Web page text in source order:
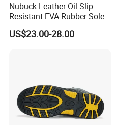
Nubuck Leather Oil Slip
Resistant EVA Rubber Sole
Anti-Smashing Fiberglass
Toe Anti Puncture
US$23.00-28.00